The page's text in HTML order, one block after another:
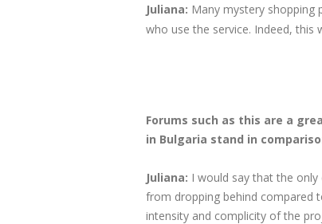
Juliana:​ Many mystery shopping
who use the service. Indeed, this
Forums such as this are a
in Bulgaria stand in
Juliana:​ I would say that the
from dropping behind compared
intensity and complicity of the